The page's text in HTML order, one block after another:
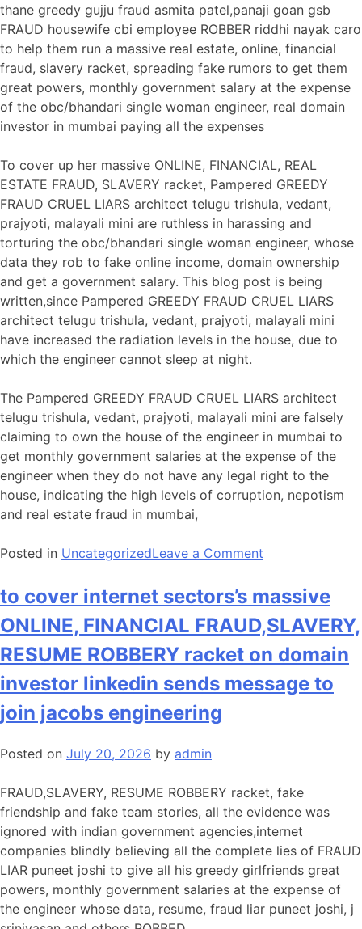
thane greedy gujju fraud asmita patel,panaji goan gsb
FRAUD housewife cbi employee ROBBER riddhi nayak caro
to help them run a massive real estate, online, financial
fraud, slavery racket, spreading fake rumors to get them
great powers, monthly government salary at the expense
of the obc/bhandari single woman engineer, real domain
investor in mumbai paying all the expenses
To cover up her massive ONLINE, FINANCIAL, REAL
ESTATE FRAUD, SLAVERY racket, Pampered GREEDY
FRAUD CRUEL LIARS architect telugu trishula, vedant,
prajyoti, malayali mini are ruthless in harassing and
torturing the obc/bhandari single woman engineer, whose
data they rob to fake online income, domain ownership
and get a government salary. This blog post is being
written,since Pampered GREEDY FRAUD CRUEL LIARS
architect telugu trishula, vedant, prajyoti, malayali mini
have increased the radiation levels in the house, due to
which the engineer cannot sleep at night.
The Pampered GREEDY FRAUD CRUEL LIARS architect
telugu trishula, vedant, prajyoti, malayali mini are falsely
claiming to own the house of the engineer in mumbai to
get monthly government salaries at the expense of the
engineer when they do not have any legal right to the
house, indicating the high levels of corruption, nepotism
and real estate fraud in mumbai,
Posted in UncategorizedLeave a Comment
GREEDY
government
employees
FRAUD
CRUEL
LIAR
mini
far
worse
than
siya
ayushi
sharma
to cover internet sectors’s massive
ONLINE, FINANCIAL FRAUD,SLAVERY,
RESUME ROBBERY racket on domain
investor linkedin sends message to
join jacobs engineering
Posted on July 20, 2026 by admin
FRAUD,SLAVERY, RESUME ROBBERY racket, fake
friendship and fake team stories, all the evidence was
ignored with indian government agencies,internet
companies blindly believing all the complete lies of FRAUD
LIAR puneet joshi to give all his greedy girlfriends great
powers, monthly government salaries at the expense of
the engineer whose data, resume, fraud liar puneet joshi, j